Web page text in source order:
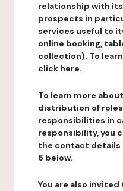
relationship with
prospects in
services useful to
online booking,
collection). To
click here.
To learn more
distribution of
responsibilities in
responsibility, you
the contact details
6 below.
You are also